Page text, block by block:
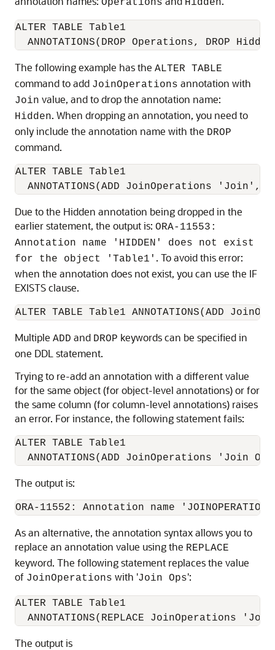
Operations Hidden
ALTER TABLE Table1
ANNOTATIONS(DROP Operations, DROP
The following example has the ALTER TABLE
command to add JoinOperations annotation with
Join value, and to drop the annotation name:
Hidden. When dropping an annotation, you need to
only include the annotation name with the DROP
command.
ALTER TABLE Table1
ANNOTATIONS(ADD JoinOperations 'Join',
Due to the Hidden annotation being dropped in the
earlier statement, the output is: ORA-11553:
Annotation name 'HIDDEN' does not exist
for the object 'Table1' . To avoid this error:
when the annotation does not exist, you can use the IF
EXISTS clause.
ALTER TABLE Table1 ANNOTATIONS(ADD
Multiple ADD and DROP keywords can be specified in
one DDL statement.
Trying to re-add an annotation with a different value
for the same object (for object-level annotations) or for
the same column (for column-level annotations) raises
an error. For instance, the following statement fails:
ALTER TABLE Table1
ANNOTATIONS(ADD JoinOperations 'Join
The output is:
ORA-11552: Annotation name
As an alternative, the annotation syntax allows you to
replace an annotation value using the REPLACE
keyword. The following statement replaces the value
of JoinOperations with 'Join Ops':
ALTER TABLE Table1
The output is